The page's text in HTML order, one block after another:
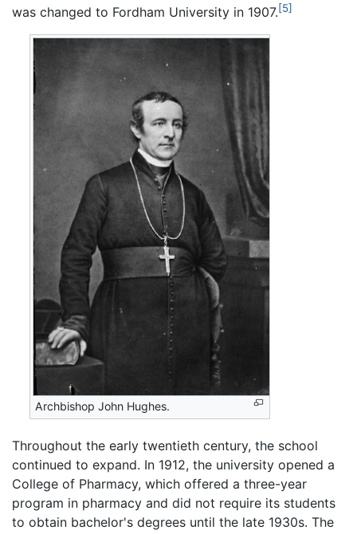
was changed to Fordham University in 1907.[5]
Archbishop John Hughes.
Throughout the early twentieth century, the school
continued to expand. In 1912, the university opened a
College of Pharmacy, which offered a three-year
program in pharmacy and did not require its students
to obtain bachelor's degrees until the late 1930s. The